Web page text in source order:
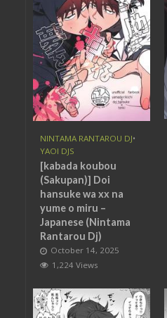
NINTAMA RANTAROU DJ•
YAOI DJS
[kabada koubou
(Sakupan)] Doi
hansuke wa xx na
yume o miru –
Japanese (Nintama
Rantarou Dj)
October 14, 2025
1,224 Views